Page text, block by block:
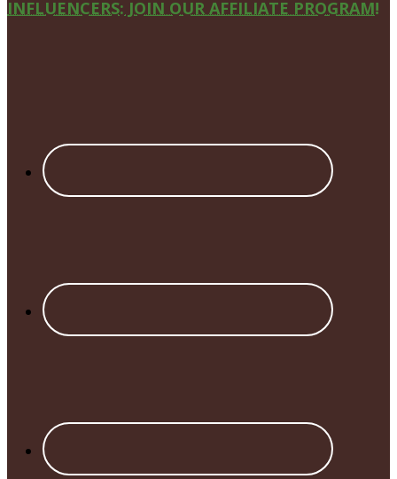
Site
INFLUENCERS: JOIN OUR AFFILIATE PROGRAM!